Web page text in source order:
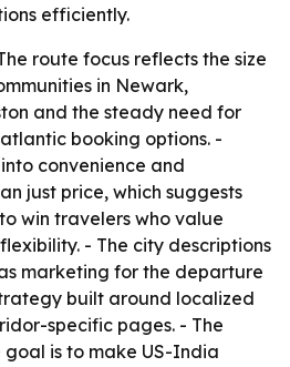
efficiently.
route focus reflects the size
in Newark,
and the steady need for
booking options. -
convenience and
just price, which suggests
win travelers who value
- The city descriptions
marketing for the departure
built around localized
specific pages. - The
goal is to make US-India